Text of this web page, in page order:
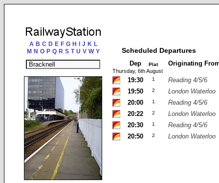
A B C D E F G H J K L
M N O P Q R S T U V W Y Scheduled Departures
Dep Plat Originating
Thursday, 6th August
19:30 1
Reading 4/5/6
19:50
2
London Waterloo
20:00
1
Reading 4/5/6
20:22
2
London Waterloo
20:30
1
Reading 4/5/6
20:50
2 London Waterloo